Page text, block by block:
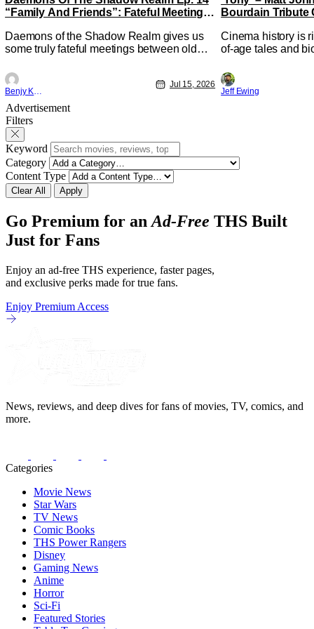
“Family And Friends”: Fateful Meetings
Daemons of the Shadow Realm gives us
some truly fateful meetings between old
"Family and Friends". All complete with
some dark secrets spilling forth out of the
shadows, and Yuru's bond with his old
friends and family being tested quite a bit.
All in all, I
Jul 15, 2026
Bourdain Tribute
Cinema history is
of-age tales and
Nirvanna the
lies at the
traditions. Based
Jeff Ewing
Advertisement
Filters
Keyword
Category
Content Type
Clear All Apply
Go Premium for an Ad-Free THS Built
Just for Fans
Enjoy an ad-free THS experience, faster pages,
and exclusive perks made for true fans.
Enjoy Premium Access
News, reviews, and deep dives for fans of movies, TV, comics, and
more.
Categories
Movie News
Star Wars
TV News
Comic Books
THS Power Rangers
Disney
Gaming News
Anime
Horror
Sci-Fi
Featured Stories